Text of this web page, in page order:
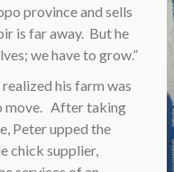
province and sells
is far away. But he
we have to grow.”
his farm was
move. After taking
Peter upped the
chick supplier,